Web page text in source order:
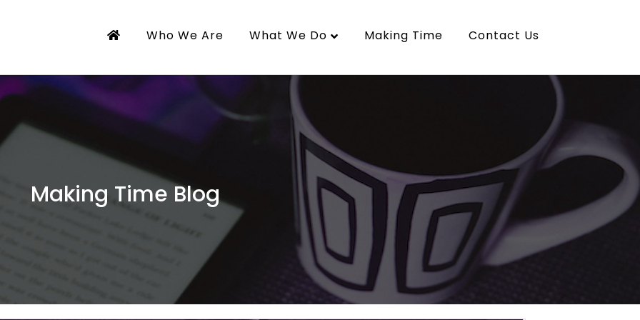
Who We Are What We Do Making Time Contact Us
Making Time Blog